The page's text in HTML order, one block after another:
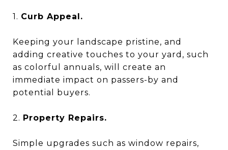
1. Curb Appeal.
Keeping your landscape pristine, and
adding creative touches to your yard, such
as colorful annuals, will create an
immediate impact on passers-by and
potential buyers.
2. Property Repairs.
Simple upgrades such as window repairs,